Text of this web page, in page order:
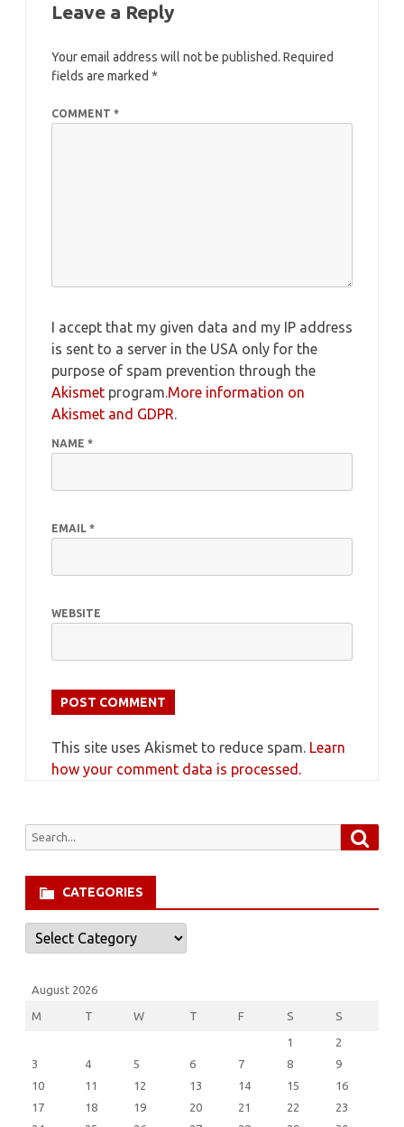
Leave a Reply
Your email address will not be published. Required
fields are marked *
COMMENT *
I accept that my given data and my IP address
is sent to a server in the USA only for the
purpose of spam prevention through the
Akismet program.More information on
Akismet and GDPR.
NAME *
EMAIL *
WEBSITE
This site uses Akismet to reduce spam. Learn
how your comment data is processed.
Search
CATEGORIES
Categories
August 2026
M T W T F S S
1
2
3
4 5 6 7 8
9
10
11 12 13 14 15
16
17
18 19 20 21 22
23